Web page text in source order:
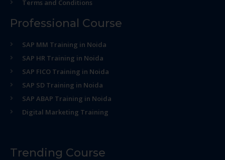
Terms and Conditions
Professional Course
SAP MM Training in Noida
SAP HR Training in Noida
SAP FICO Training in Noida
SAP SD Training in Noida
SAP ABAP Training in Noida
Digital Marketing Training
Trending Course